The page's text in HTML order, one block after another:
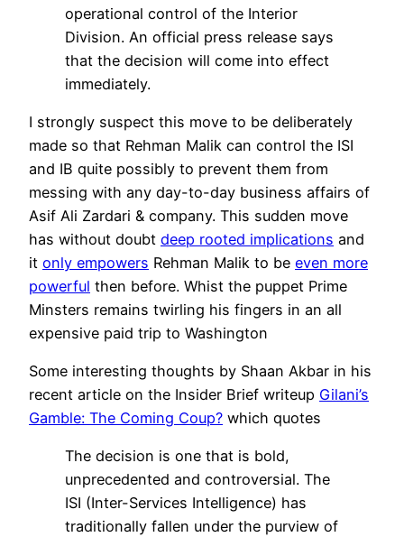
operational control of the Interior
Division. An official press release says
that the decision will come into effect
immediately.
I strongly suspect this move to be deliberately
made so that Rehman Malik can control the ISI
and IB quite possibly to prevent them from
messing with any day-to-day business affairs of
Asif Ali Zardari & company. This sudden move
has without doubt deep rooted implications and
it only empowers Rehman Malik to be even more
powerful then before. Whist the puppet Prime
Minsters remains twirling his fingers in an all
expensive paid trip to Washington
Some interesting thoughts by Shaan Akbar in his
recent article on the Insider Brief writeup Gilani’s
Gamble: The Coming Coup? which quotes
The decision is one that is bold,
unprecedented and controversial. The
ISI (Inter-Services Intelligence) has
traditionally fallen under the purview of